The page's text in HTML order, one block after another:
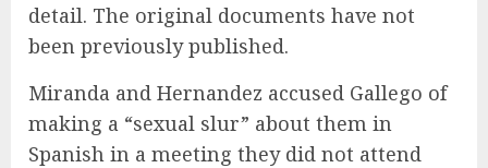
detail. The original documents have not
been previously published.
Miranda and Hernandez accused Gallego of
making a “sexual slur” about them in
Spanish in a meeting they did not attend